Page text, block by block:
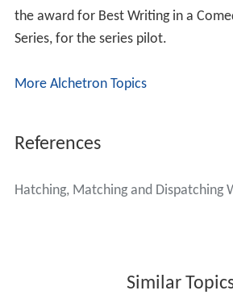
the award for Best Writing in a
Series, for the series pilot.
More Alchetron Topics
References
Hatching, Matching and Dispatching
Similar